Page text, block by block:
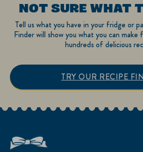
NOT SURE WHAT
Tell us what you have in your fridge or
Finder will show you what you can
hundreds of delicious
TRY OUR RECIPE